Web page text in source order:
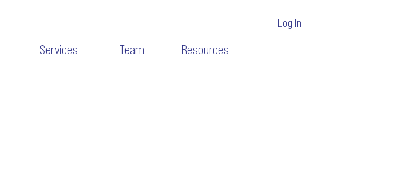
Log In
Services Team Resources